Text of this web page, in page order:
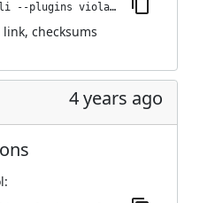
jenkins-plugin-cli --plugins violation-comments-to-stash:1.130
link, checksums
4 years ago
: